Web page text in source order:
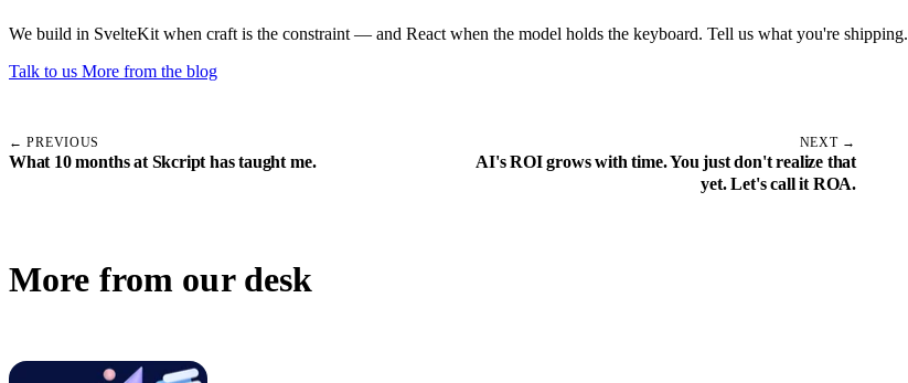
We build in SvelteKit when craft is the constraint — and React when the model holds the keyboard. Tell us what you're shipping.
Talk to us More from the blog
← PREVIOUS
What 10 months at Skcript has taught me.
NEXT →
AI's ROI grows with time. You just don't realize that
yet. Let's call it ROA.
More from our desk